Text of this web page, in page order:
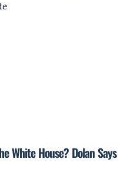
White House? Dolan Says